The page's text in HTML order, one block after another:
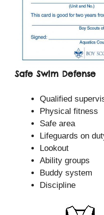
Safe Swim Defense
Qualified
Physical fitness
Safe area
Lifeguards on
Lookout
Ability groups
Buddy system
Discipline